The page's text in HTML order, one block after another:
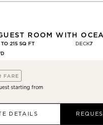
ROOM WITH
215 SQ FT DECK7
FARE
starting from
DETAILS